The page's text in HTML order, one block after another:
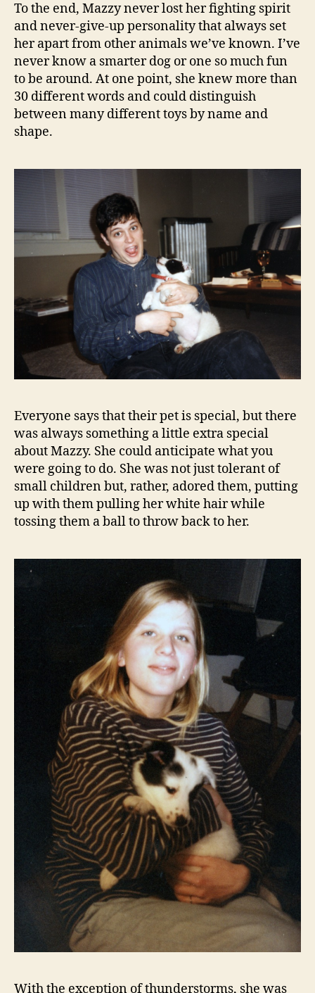
To the end, Mazzy never lost her fighting spirit
and never-give-up personality that always set
her apart from other animals we’ve known. I’ve
never know a smarter dog or one so much fun
to be around. At one point, she knew more than
30 different words and could distinguish
between many different toys by name and
shape.
Everyone says that their pet is special, but there
was always something a little extra special
about Mazzy. She could anticipate what you
were going to do. She was not just tolerant of
small children but, rather, adored them, putting
up with them pulling her white hair while
tossing them a ball to throw back to her.
With the exception of thunderstorms, she was